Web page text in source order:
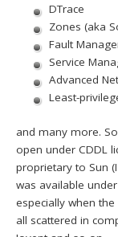
DTrace
Zones (aka
Fault
Service
Advanced
Least-
and many more.
open under CDDL
proprietary to Sun
was available
especially when
all scattered in